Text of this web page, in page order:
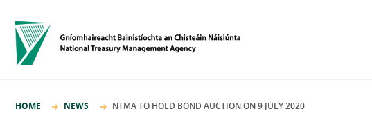
HOME NEWS NTMA TO HOLD BOND AUCTION ON 9 JULY 2020